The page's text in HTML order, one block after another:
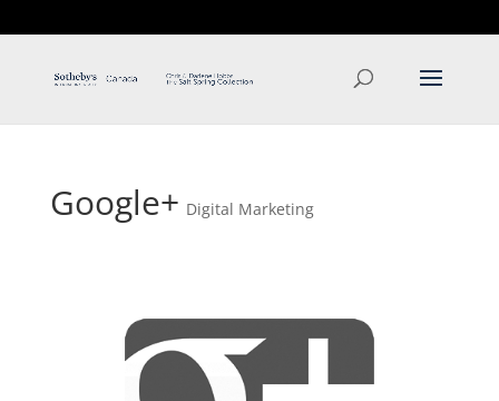
Google+ Digital Marketing